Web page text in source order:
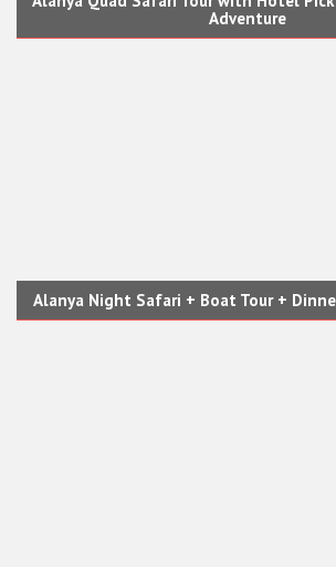
Adventure
Alanya Night Safari + Boat Tour +